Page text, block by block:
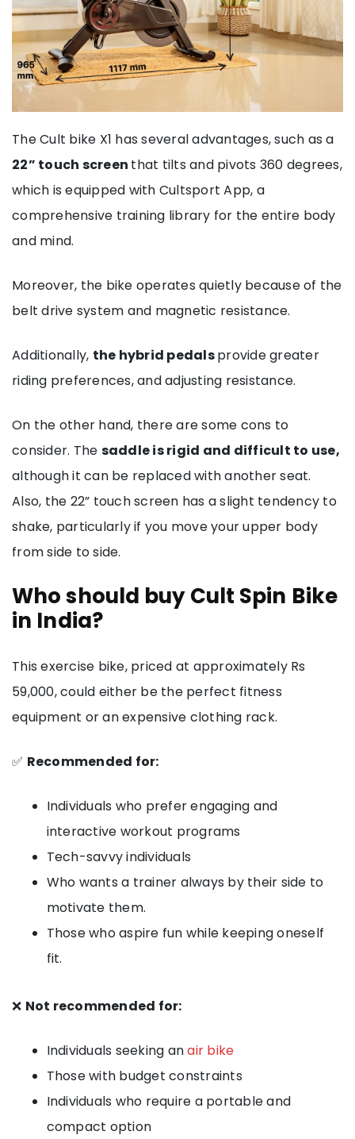
The Cult bike X1 has several advantages, such as a
22” touch screen that tilts and pivots 360 degrees,
which is equipped with Cultsport App, a
comprehensive training library for the entire body
and mind.
Moreover, the bike operates quietly because of the
belt drive system and magnetic resistance.
Additionally, the hybrid pedalsprovide greater
riding preferences, and adjusting resistance.
On the other hand, there are some cons to
consider. The saddle is rigid and difficult to use,
although it can be replaced with another seat.
Also, the 22” touch screen has a slight tendency to
shake, particularly if you move your upper body
from side to side.
Who should buy Cult Spin Bike
in India?
This exercise bike, priced at approximately Rs
59,000, could either be the perfect fitness
equipment or an expensive clothing rack.
✅ Recommended for:
Individuals who prefer engaging and
interactive workout programs
Tech-savvy individuals
Who wants a trainer always by their side to
motivate them.
Those who aspire fun while keeping oneself
fit.
❌ Not recommended for:
Individuals seeking anair bike
Those with budget constraints
Individuals who require a portable and
compact option